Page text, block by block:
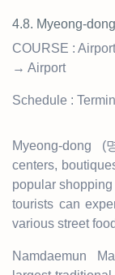
4.8. Myeong-
COURSE :
→ Airport
Schedule :
Myeong-dong
centers,
popular
tourists can
various street
Namdaemun